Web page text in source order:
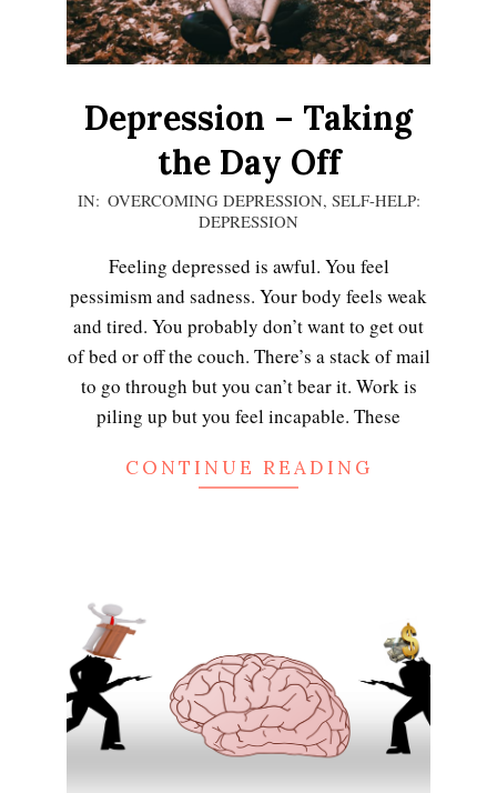
Depression – Taking
the Day Off
2020-
IN: OVERCOMING DEPRESSION, SELF-HELP:
DEPRESSION
Feeling depressed is awful. You feel
pessimism and sadness. Your body feels weak
and tired. You probably don’t want to get out
of bed or off the couch. There’s a stack of mail
to go through but you can’t bear it. Work is
piling up but you feel incapable. These
CONTINUE READING